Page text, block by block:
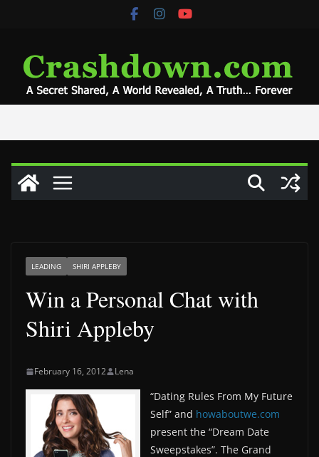
LEADING SHIRI APPLEBY
Win a Personal Chat with
Shiri Appleby
February 16, 2012 Lena
“Dating Rules From My Future
Self” and howaboutwe.com
present the “Dream Date
Sweepstakes”. The Grand